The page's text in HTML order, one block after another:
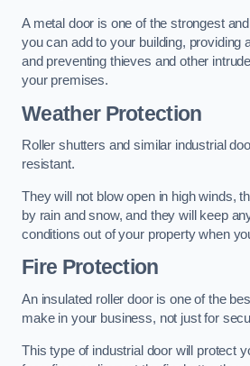
A metal door is one of the strongest
you can add to your building, providing
and preventing thieves and other
your premises.
Weather Protection
Roller shutters and similar industrial
resistant.
They will not blow open in high winds,
by rain and snow, and they will keep
conditions out of your property when
Fire Protection
An insulated roller door is one of the
make in your business, not just for
This type of industrial door will protect